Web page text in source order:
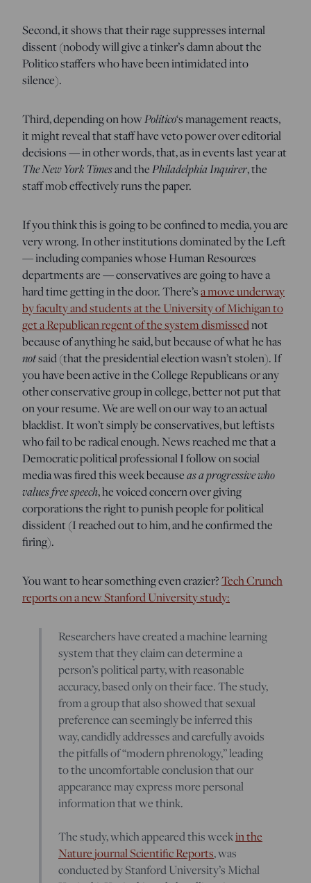
Second, it shows that their rage suppresses internal
dissent (nobody will give a tinker’s damn about the
Politico staffers who have been intimidated into
silence).
Third, depending on howPolitico‘s management reacts,
it might reveal that staff have veto power over editorial
decisions — in other words, that, as in events last year at
The New York Timesand thePhiladelphia Inquirer, the
staff mob effectively runs the paper.
If you think this is going to be confined to media, you are
very wrong. In other institutions dominated by the Left
— including companies whose Human Resources
departments are — conservatives are going to have a
hard time getting in the door. There’sa move underway
by faculty and students at the University of Michigan to
get a Republican regent of the system dismissednot
because of anything he said, but because of what he has
notsaid (that the presidential election wasn’t stolen). If
you have been active in the College Republicans or any
other conservative group in college, better not put that
on your resume. We are well on our way to an actual
blacklist. It won’t simply be conservatives, but leftists
who fail to be radical enough. News reached me that a
Democratic political professional I follow on social
media was fired this week becauseas a progressive who
values free speech, he voiced concern over giving
corporations the right to punish people for political
dissident (I reached out to him, and he confirmed the
firing).
You want to hear something even crazier?Tech Crunch
reports on a new Stanford University study:
Researchers have created a machine learning
system that they claim can determine a
person’s political party, with reasonable
accuracy, based only on their face. The study,
from a group that also showed that sexual
preference can seemingly be inferred this
way, candidly addresses and carefully avoids
the pitfalls of “modern phrenology,” leading
to the uncomfortable conclusion that our
appearance may express more personal
information that we think.
The study, which appeared this weekin the
Nature journal Scientific Reports, was
conducted by Stanford University’s Michal